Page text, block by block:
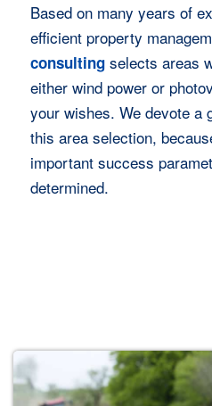
Based on many years of
efficient property
consultingselects areas
either wind power or
your wishes. We devote a
this area selection,
important success
determined.